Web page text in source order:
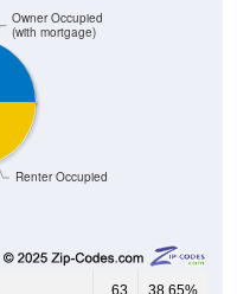
Renter Occupied
(with mortgage)
63 38.65%